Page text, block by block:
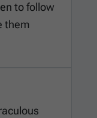
to follow
them